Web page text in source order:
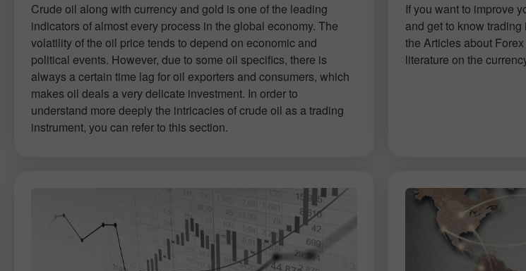
Crude oil along with currency and gold is one of the leading
indicators of almost every process in the global economy. The
volatility of the oil price tends to depend on economic and
political events. However, due to some oil specifics, there is
always a certain time lag for oil exporters and consumers, which
makes oil deals a very delicate investment. In order to
understand more deeply the intricacies of crude oil as a trading
instrument, you can refer to this section.
If you want to improve
and get to know
the Articles about
literature on the